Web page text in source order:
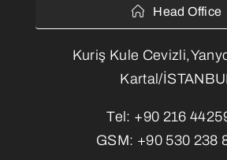
Head Office
Kuriş Kule
Kartal/
Tel: +90 216
GSM: +90 530 238